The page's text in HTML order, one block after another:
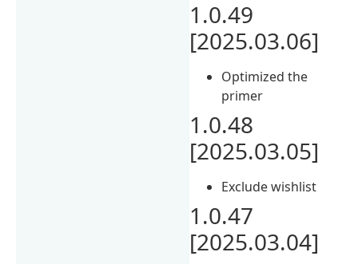
1.0.49
[2025.03.06]
Optimized the
primer
1.0.48
[2025.03.05]
Exclude wishlist
1.0.47
[2025.03.04]